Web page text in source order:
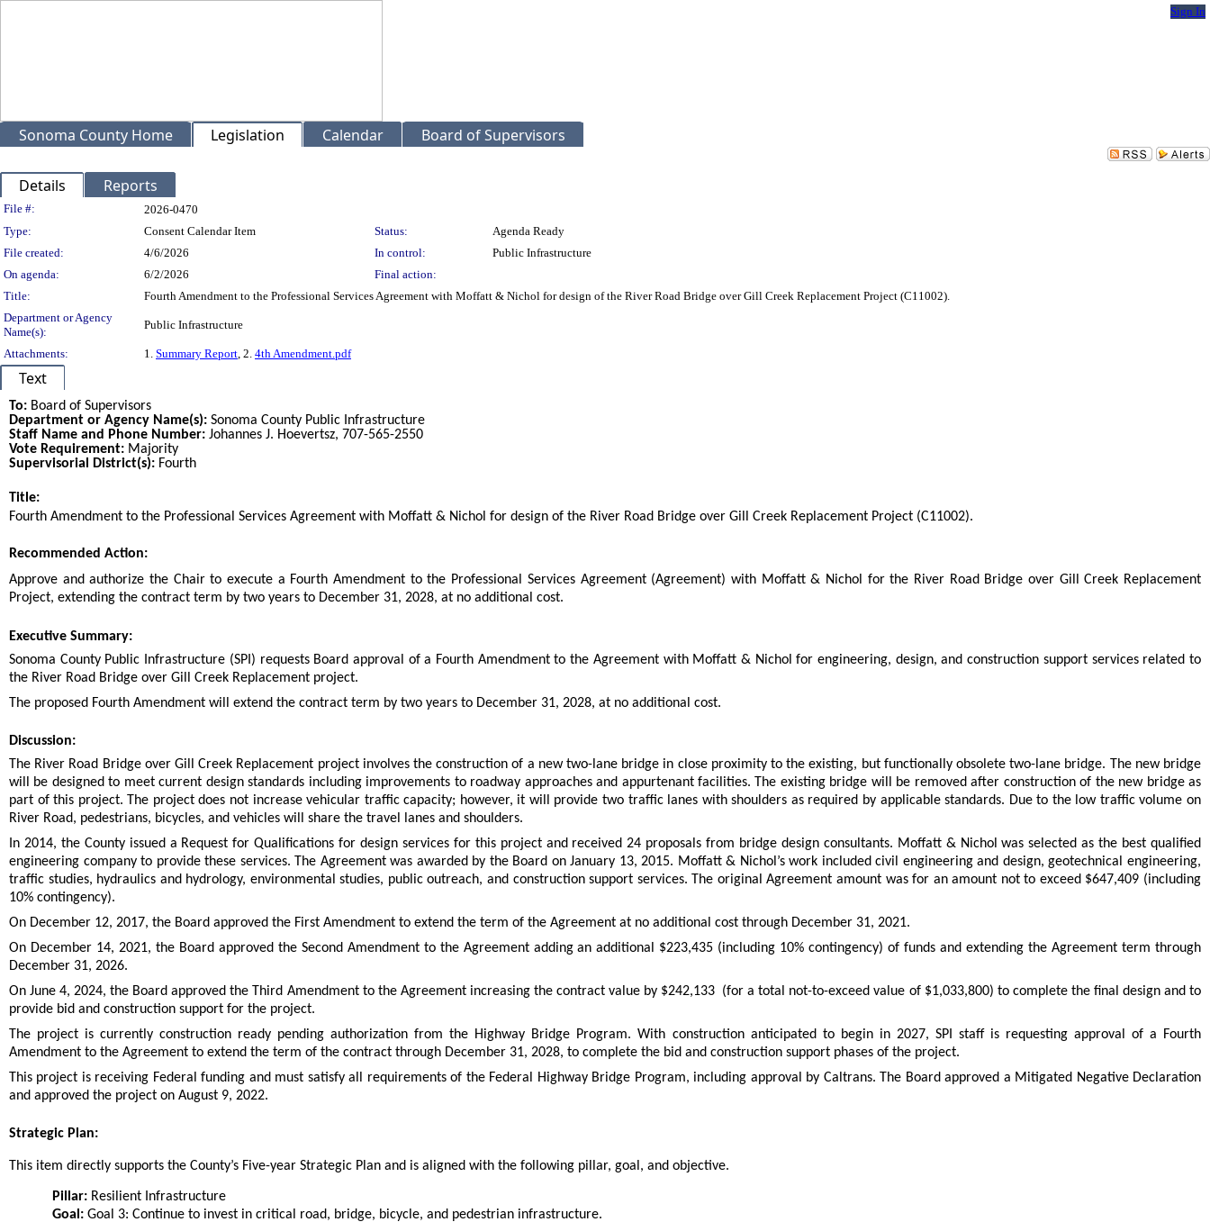
Sign In
Sonoma County Home Legislation Calendar Board of Supervisors
Details Reports
Legislation Details
File #:
2026-0470
Type:
Consent Calendar Item Status:
Agenda Ready
File created:
4/6/2026 In control:
Public Infrastructure
On agenda:
6/2/2026
Final action:
Title:
Fourth Amendment to the Professional Services Agreement with Moffatt & Nichol for design of the River Road Bridge over Gill Creek Replacement Project (C11002).
Department or Agency
Name(s):
Public Infrastructure
Attachments: 1. Summary Report, 2. 4th Amendment.pdf
Text
To: Board of Supervisors
Department or Agency Name(s): Sonoma County Public Infrastructure
Staff Name and Phone Number: Johannes J. Hoevertsz, 707-565-2550
Vote Requirement: Majority
Supervisorial District(s): Fourth
Title:
Fourth Amendment to the Professional Services Agreement with Moffatt & Nichol for design of the River Road Bridge over Gill Creek Replacement Project (C11002).
Recommended Action:
Approve and authorize the Chair to execute a Fourth Amendment to the Professional Services Agreement (Agreement) with Moffatt & Nichol for the River Road Bridge over Gill Creek Replacement
Project, extending the contract term by two years to December 31, 2028, at no additional cost.
Executive Summary:
Sonoma County Public Infrastructure (SPI) requests Board approval of a Fourth Amendment to the Agreement with Moffatt & Nichol for engineering, design, and construction support services related to
the River Road Bridge over Gill Creek Replacement project.
The proposed Fourth Amendment will extend the contract term by two years to December 31, 2028, at no additional cost.
Discussion:
The River Road Bridge over Gill Creek Replacement project involves the construction of a new two-lane bridge in close proximity to the existing, but functionally obsolete two-lane bridge. The new bridge
will be designed to meet current design standards including improvements to roadway approaches and appurtenant facilities. The existing bridge will be removed after construction of the new bridge as
part of this project. The project does not increase vehicular traffic capacity; however, it will provide two traffic lanes with shoulders as required by applicable standards. Due to the low traffic volume on
River Road, pedestrians, bicycles, and vehicles will share the travel lanes and shoulders.
In 2014, the County issued a Request for Qualifications for design services for this project and received 24 proposals from bridge design consultants. Moffatt & Nichol was selected as the best qualified
engineering company to provide these services. The Agreement was awarded by the Board on January 13, 2015. Moffatt & Nichol’s work included civil engineering and design, geotechnical engineering,
traffic studies, hydraulics and hydrology, environmental studies, public outreach, and construction support services. The original Agreement amount was for an amount not to exceed $647,409 (including
10% contingency).
On December 12, 2017, the Board approved the First Amendment to extend the term of the Agreement at no additional cost through December 31, 2021.
On December 14, 2021, the Board approved the Second Amendment to the Agreement adding an additional $223,435 (including 10% contingency) of funds and extending the Agreement term through
December 31, 2026.
On June 4, 2024, the Board approved the Third Amendment to the Agreement increasing the contract value by $242,133 (for a total not-to-exceed value of $1,033,800) to complete the final design and to
provide bid and construction support for the project.
The project is currently construction ready pending authorization from the Highway Bridge Program. With construction anticipated to begin in 2027, SPI staff is requesting approval of a Fourth
Amendment to the Agreement to extend the term of the contract through December 31, 2028, to complete the bid and construction support phases of the project.
This project is receiving Federal funding and must satisfy all requirements of the Federal Highway Bridge Program, including approval by Caltrans. The Board approved a Mitigated Negative Declaration
and approved the project on August 9, 2022.
Strategic Plan:
This item directly supports the County’s Five-year Strategic Plan and is aligned with the following pillar, goal, and objective.
Pillar: Resilient Infrastructure
Goal: Goal 3: Continue to invest in critical road, bridge, bicycle, and pedestrian infrastructure.